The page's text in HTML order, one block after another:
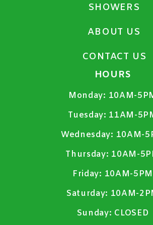
SHOWERS
ABOUT US
CONTACT US
HOURS
Monday: 10AM-
Tuesday: 11AM-
Wednesday: 10AM-
Thursday: 10AM-
Friday: 10AM-5PM
Saturday: 10AM-
Sunday: CLOSED